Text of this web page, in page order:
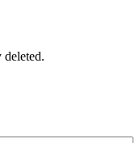
deleted.